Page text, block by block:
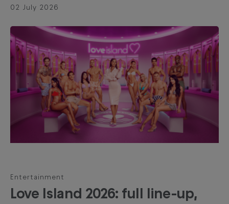
02 July 2026
Entertainment
Love Island 2026: full line-up,